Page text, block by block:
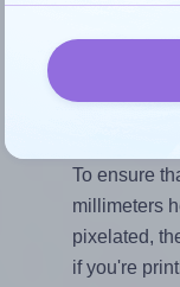
To avoid
sure your
closely
divided by
To ensure
millimeters
pixelated,
if you're